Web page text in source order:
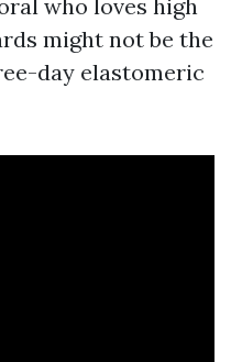
who loves high
might not be the
day elastomeric